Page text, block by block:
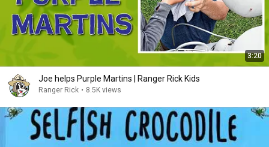
3:20
Joe helps Purple Martins | Ranger Rick Kids
Ranger Rick • 8.5K views